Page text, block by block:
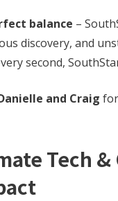
balance –
discovery, and
second,
and Craig
Tech